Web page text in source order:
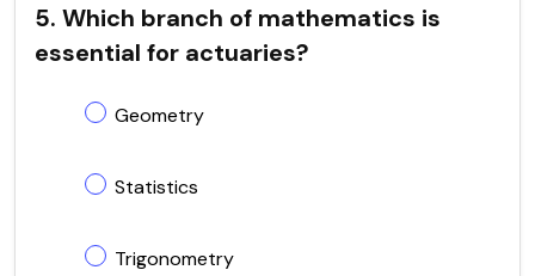
5. Which branch of mathematics is
essential for actuaries?
Geometry
Statistics
Trigonometry